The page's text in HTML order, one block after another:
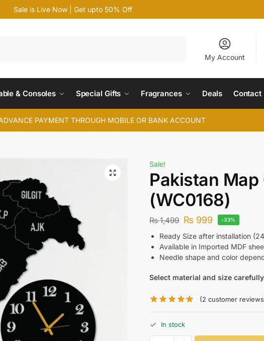
Sale is Live Now | Get upto 50% Off
My Account
& Consoles Special Gifts Fragrances Deals Contact
PAYMENT THROUGH MOBILE OR BANK ACCOUNT
Sale!
Pakistan Map
(WC0168)
₨1,499 ₨ 999 -33%
Ready Size after installation
Available in Imported MDF
Needle shape and color
Select material and size
(2 customer
In stock